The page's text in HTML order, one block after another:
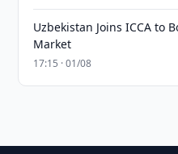
Uzbekistan Joins ICCA to
Market
17:15 · 01/08